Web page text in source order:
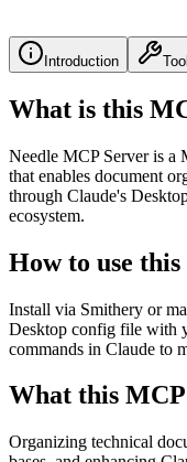
Introduction
What is this
Needle MCP Server is a
that enables document
through Claude's
ecosystem.
How to use
Install via Smithery or
Desktop config file with
commands in Claude to
What this
Organizing technical